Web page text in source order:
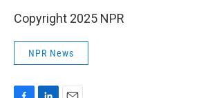
Copyright 2025 NPR
NPR News